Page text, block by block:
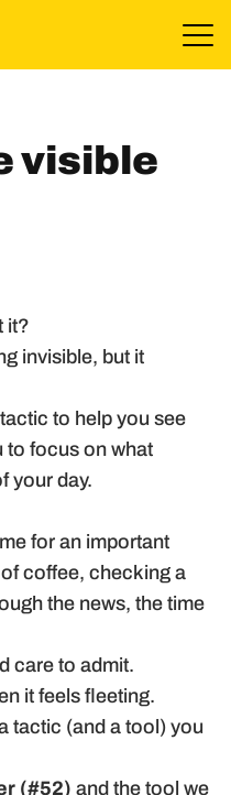
visible
it?
invisible, but it
to help you see
to focus on what
your day.
for an important
coffee, checking a
the news, the time
care to admit.
it feels fleeting.
tactic (and a tool) you
(#52) and the tool we